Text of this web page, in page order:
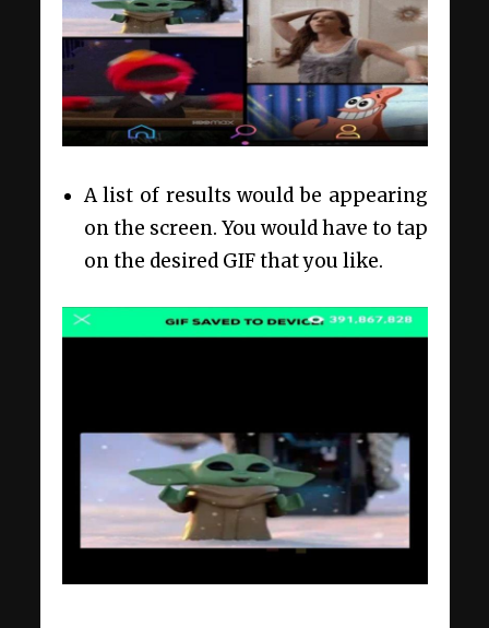
A list of results would be appearing
on the screen. You would have to tap
on the desired GIF that you like.